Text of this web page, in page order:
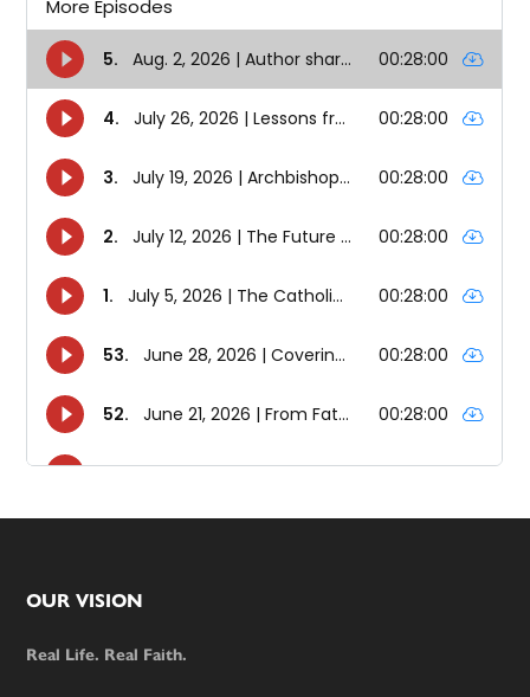
Footer
OUR VISION
Real Life. Real Faith.